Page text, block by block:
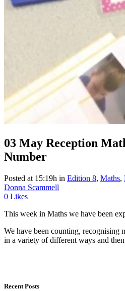
03 May Reception
Number
Posted at 15:19h in Edition 8, Maths,
Donna Scammell
0 Likes
This week in Maths we have been
We have been counting, recognising
in a variety of different ways and
Recent Posts